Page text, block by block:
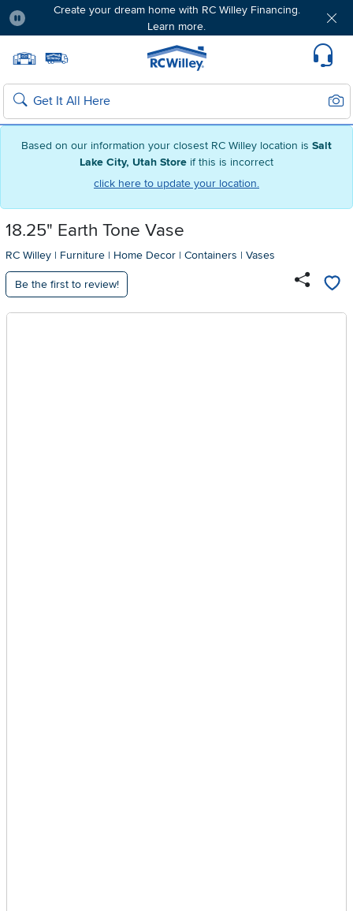
Based on our information your closest RC Willey location is Salt
Lake City, Utah Store if this is incorrect
click here to update your location.
Create your dream home with RC Willey Financing.
Learn more.
Home page
Search
18.25" Earth Tone Vase
RC Willey | Furniture | Home Decor | Containers | Vases
Be the first to review!